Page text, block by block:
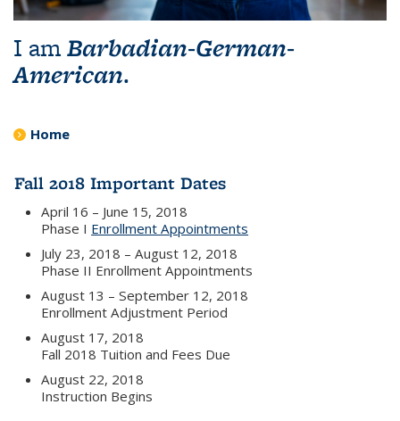
I amBarbadian-German-
American.
Home
Fall 2018 Important Dates
April 16 – June 15, 2018
Phase I Enrollment Appointments
July 23, 2018 – August 12, 2018
Phase II Enrollment Appointments
August 13 – September 12, 2018
Enrollment Adjustment Period
August 17, 2018
Fall 2018 Tuition and Fees Due
August 22, 2018
Instruction Begins